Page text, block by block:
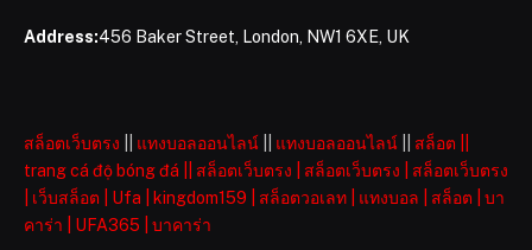
Address:456 Baker Street, London, NW1 6XE, UK
สล็อตเว็บตรง แทงบอลออนไลน์ แทงบอลออนไลน์ สล็อต
trang cá độ bóng đá
สล็อตเว็บตรง สล็อตเว็บตรง
สล็อตเว็บตรง
เว็บสล็อต Ufa kingdom159 สล็อตวอเลท แทงบอล สล็อต
บา
คาร่า
UFA365 บาคาร่า